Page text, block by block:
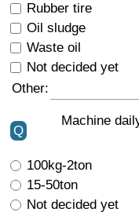
Rubber tire
Oil sludge
Waste oil
Not decided yet
Other:
Q
Machine
100kg-2ton
15-50ton
Not decided yet